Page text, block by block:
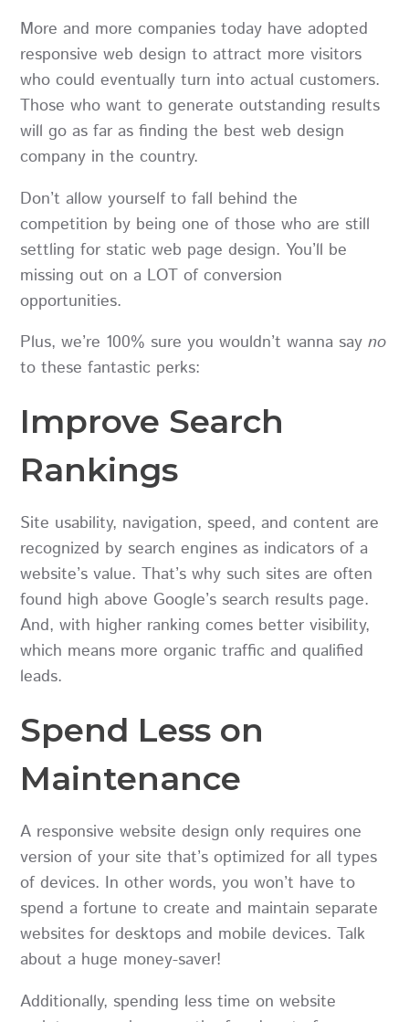
More and more companies today have adopted
responsive web design to attract more visitors
who could eventually turn into actual customers.
Those who want to generate outstanding results
will go as far as finding the best web design
company in the country.
Don’t allow yourself to fall behind the
competition by being one of those who are still
settling for static web page design. You’ll be
missing out on a LOT of conversion
opportunities.
Plus, we’re 100% sure you wouldn’t wanna sayno
to these fantastic perks:
Improve Search
Rankings
Site usability, navigation, speed, and content are
recognized by search engines as indicators of a
website’s value. That’s why such sites are often
found high above Google’s search results page.
And, with higher ranking comes better visibility,
which means more organic traffic and qualified
leads.
Spend Less on
Maintenance
A responsive website design only requires one
version of your site that’s optimized for all types
of devices. In other words, you won’t have to
spend a fortune to create and maintain separate
websites for desktops and mobile devices. Talk
about a huge money-saver!
Additionally, spending less time on website